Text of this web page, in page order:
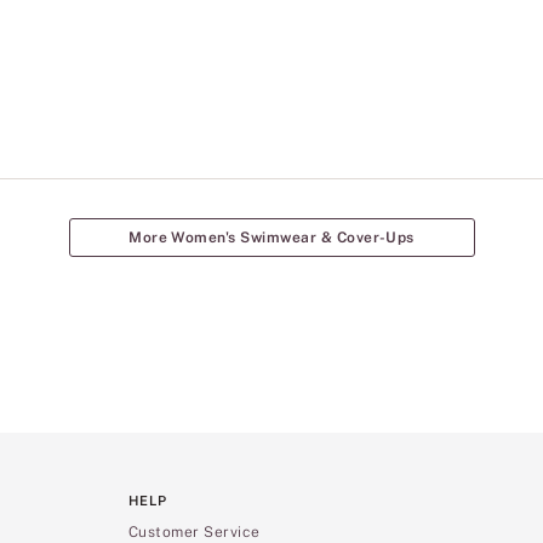
More Women's Swimwear & Cover-Ups
HELP
Customer Service